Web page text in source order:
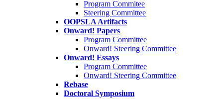
Program Commitee
Steering Committee
OOPSLA Artifacts
Onward! Papers
Program Committee
Onward! Steering Committee
Onward! Essays
Program Committee
Onward! Steering Committee
Rebase
Doctoral Symposium